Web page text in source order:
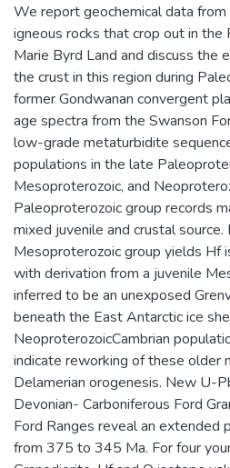
We report geochemical data
igneous rocks that crop out in
Marie Byrd Land and discuss the
the crust in this region during
former Gondwanan convergent
age spectra from the Swanson
low-grade metaturbidite
populations in the late
Mesoproterozoic, and
Paleoproterozoic group records
mixed juvenile and crustal
Mesoproterozoic group yields Hf
with derivation from a juvenile
inferred to be an unexposed
beneath the East Antarctic ice
NeoproterozoicCambrian
indicate reworking of these older
Delamerian orogenesis. New U-
Devonian- Carboniferous Ford
Ford Ranges reveal an extended
from 375 to 345 Ma. For four